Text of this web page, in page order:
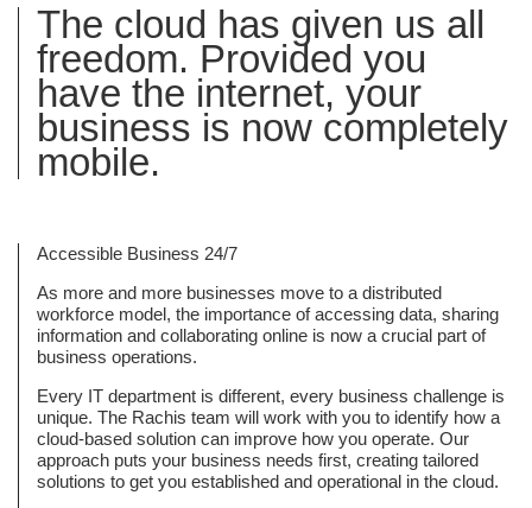
The cloud has given us all
freedom. Provided you
have the internet, your
business is now completely
mobile.​
Accessible Business 24/7
As more and more businesses move to a distributed
workforce model, the importance of accessing data, sharing
information and collaborating online is now a crucial part of
business operations.
Every IT department is different, every business challenge is
unique. The Rachis team will work with you to identify how a
cloud-based solution can improve how you operate. Our
approach puts your business needs first, creating tailored
solutions to get you established and operational in the cloud.